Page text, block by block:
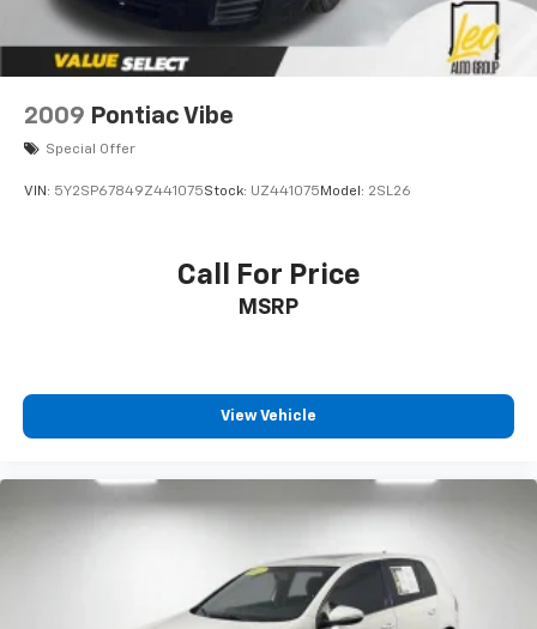
2009 Pontiac Vibe
Special Offer
VIN: 5Y2SP67849Z441075Stock: UZ441075Model: 2SL26
Call For Price
MSRP
View Vehicle